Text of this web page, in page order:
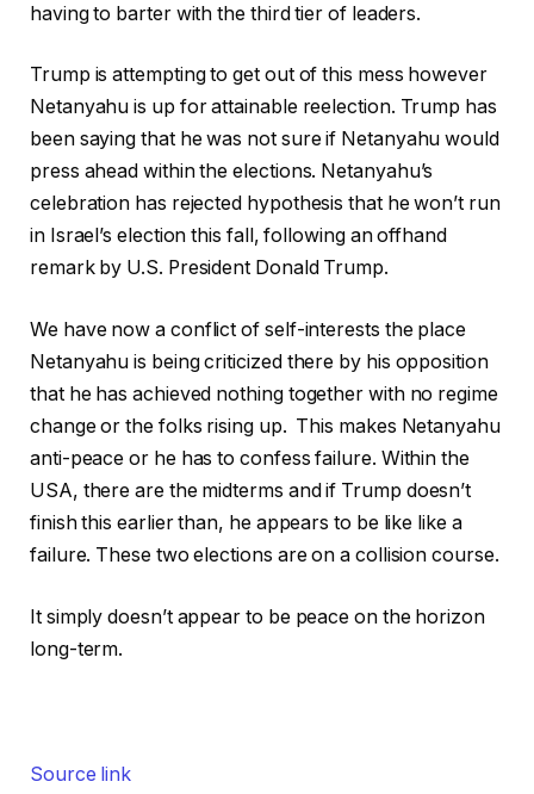
having to barter with the third tier of leaders.
Trump is attempting to get out of this mess however
Netanyahu is up for attainable reelection. Trump has
been saying that he was not sure if Netanyahu would
press ahead within the elections. Netanyahu’s
celebration has rejected hypothesis that he won’t run
in Israel’s election this fall, following an offhand
remark by U.S. President Donald Trump.
We have now a conflict of self-interests the place
Netanyahu is being criticized there by his opposition
that he has achieved nothing together with no regime
change or the folks rising up. This makes Netanyahu
anti-peace or he has to confess failure. Within the
USA, there are the midterms and if Trump doesn’t
finish this earlier than, he appears to be like like a
failure. These two elections are on a collision course.
It simply doesn’t appear to be peace on the horizon
long-term.
Source link